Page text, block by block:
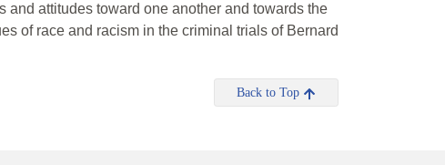
attitudes toward one another and towards the
of race and racism in the criminal trials of Bernard
Back to Top